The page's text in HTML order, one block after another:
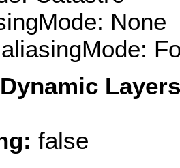
None
false